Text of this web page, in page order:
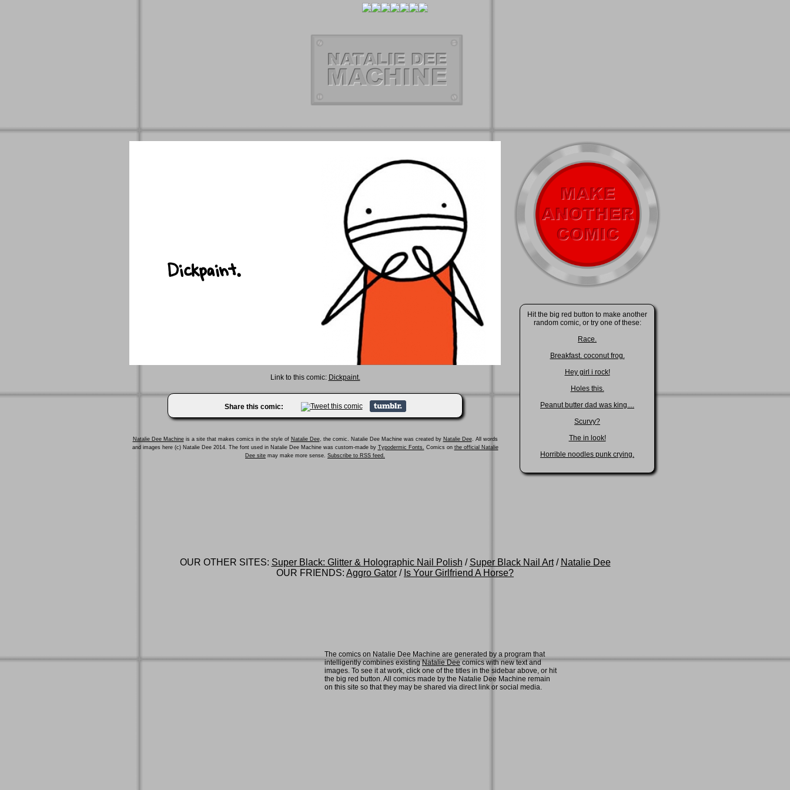
Link to this comic: Dickpaint.
Share this comic:
Natalie Dee Machineis a site that makes comics in the style of Natalie Dee, the comic. Natalie Dee Machine was created by Natalie Dee. All words
and images here (c) Natalie Dee 2014. The font used in Natalie Dee Machine was custom-made by Typodermic Fonts. Comics on the official Natalie
Dee site may make more sense. Subscribe to RSS feed.
Hit the big red button to make another
random comic, or try one of these:
Race.
Breakfast. coconut frog.
Hey girl i rock!
Holes this.
Peanut butter dad was king....
Scurvy?
The in look!
Horrible noodles punk crying.
OUR OTHER SITES: Super Black: Glitter & Holographic Nail Polish / Super Black Nail Art/ Natalie Dee
OUR FRIENDS: Aggro Gator / Is Your Girlfriend A Horse?
The comics on Natalie Dee Machine are generated by a program that
intelligently combines existingNatalie Deecomics with new text and
images. To see it at work, click one of the titles in the sidebar above, or hit
the big red button. All comics made by the Natalie Dee Machine remain
on this site so that they may be shared via direct link or social media.